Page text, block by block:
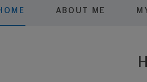
ABOUT ME